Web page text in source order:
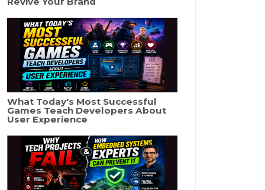
What Today's Most Successful
Games Teach Developers About
User Experience